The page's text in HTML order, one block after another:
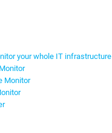
your whole IT infrastructure
Monitor